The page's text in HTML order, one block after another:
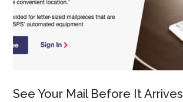
See Your Mail Before It Arrives